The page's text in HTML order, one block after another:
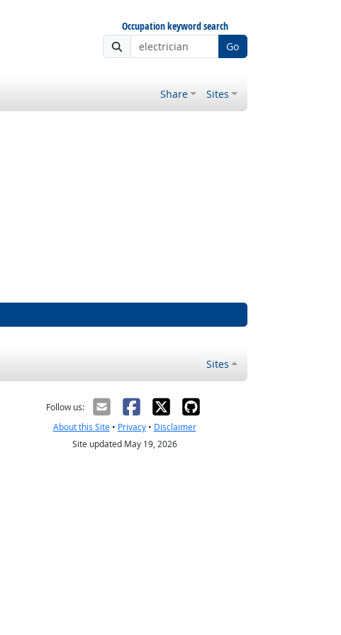
Occupation keyword search
Go
Share Sites
Sites
Follow us:
About this Site• Privacy• Disclaimer
Site updated May 19, 2026